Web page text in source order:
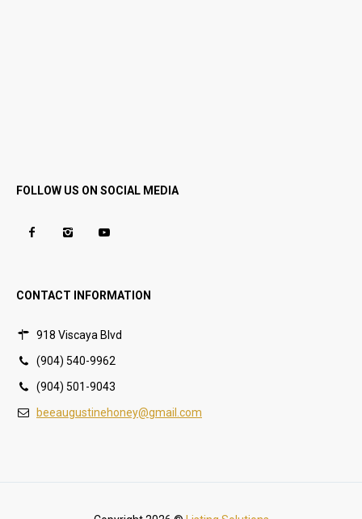
FOLLOW US ON SOCIAL MEDIA
CONTACT INFORMATION
918 Viscaya Blvd
(904) 540-9962
(904) 501-9043
beeaugustinehoney@gmail.com